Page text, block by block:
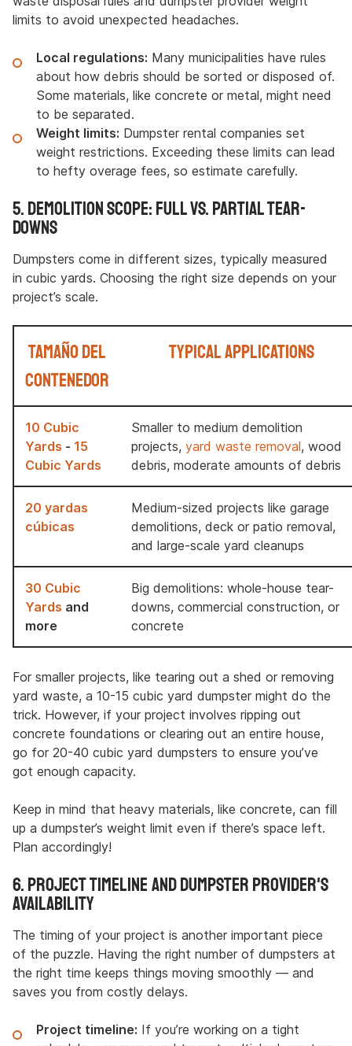
limits to avoid unexpected headaches.
Local regulations: Many municipalities have rules
about how debris should be sorted or disposed of.
Some materials, like concrete or metal, might need
to be separated.
Weight limits: Dumpster rental companies set
weight restrictions. Exceeding these limits can lead
to hefty overage fees, so estimate carefully.
5. Demolition Scope: Full vs. Partial Tear-
Downs
Dumpsters come in different sizes, typically measured
in cubic yards. Choosing the right size depends on your
project’s scale.
Tamaño del
contenedor
Typical Applications
10 Cubic
Yards - 15
Cubic Yards
Smaller to medium demolition
projects, yard waste removal, wood
debris, moderate amounts of debris
20 yardas
cúbicas
Medium-sized projects like garage
demolitions, deck or patio removal,
and large-scale yard cleanups
30 Cubic
Yards and
more
Big demolitions: whole-house tear-
downs, commercial construction, or
concrete
For smaller projects, like tearing out a shed or removing
yard waste, a 10-15 cubic yard dumpster might do the
trick. However, if your project involves ripping out
concrete foundations or clearing out an entire house,
go for 20-40 cubic yard dumpsters to ensure you’ve
got enough capacity.
Keep in mind that heavy materials, like concrete, can fill
up a dumpster’s weight limit even if there’s space left.
Plan accordingly!
6. Project Timeline and Dumpster Provider's
Availability
The timing of your project is another important piece
of the puzzle. Having the right number of dumpsters at
the right time keeps things moving smoothly — and
saves you from costly delays.
Project timeline: If you’re working on a tight